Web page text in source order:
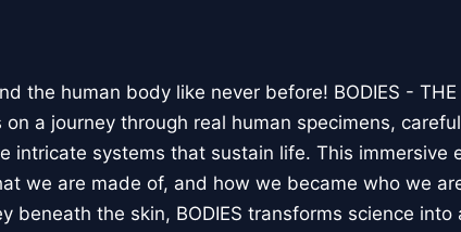
the human body like never before! BODIES - THE
a journey through real human specimens,
intricate systems that sustain life. This immersive
we are made of, and how we became who we
beneath the skin, BODIES transforms science